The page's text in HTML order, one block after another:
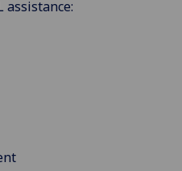
assistance: